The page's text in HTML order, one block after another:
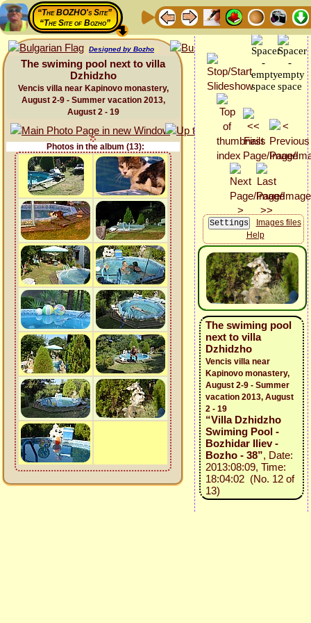
“The BOZHO's Site”
“The Site of Bozho”
Designed by Bozho
The swiming pool next to villa
Dzhidzho
Vencis villa near Kapinovo monastery,
August 2-9 - Summer vacation 2013,
August 2 - 19
Photos in the album (13):
Images files
Help
The swiming pool
next to villa
Dzhidzho
Vencis villa near
Kapinovo monastery,
August 2-9 - Summer
vacation 2013, August
2 - 19
“Villa Dzhidzho
Swiming Pool -
Bozhidar Iliev -
Bozho - 38”, Date:
2013:08:09, Time:
18:04:02 (No. 12 of
13)